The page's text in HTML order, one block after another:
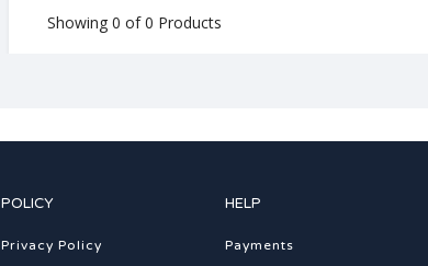
Showing 0 of 0 Products
POLICY
Privacy Policy
HELP
Payments